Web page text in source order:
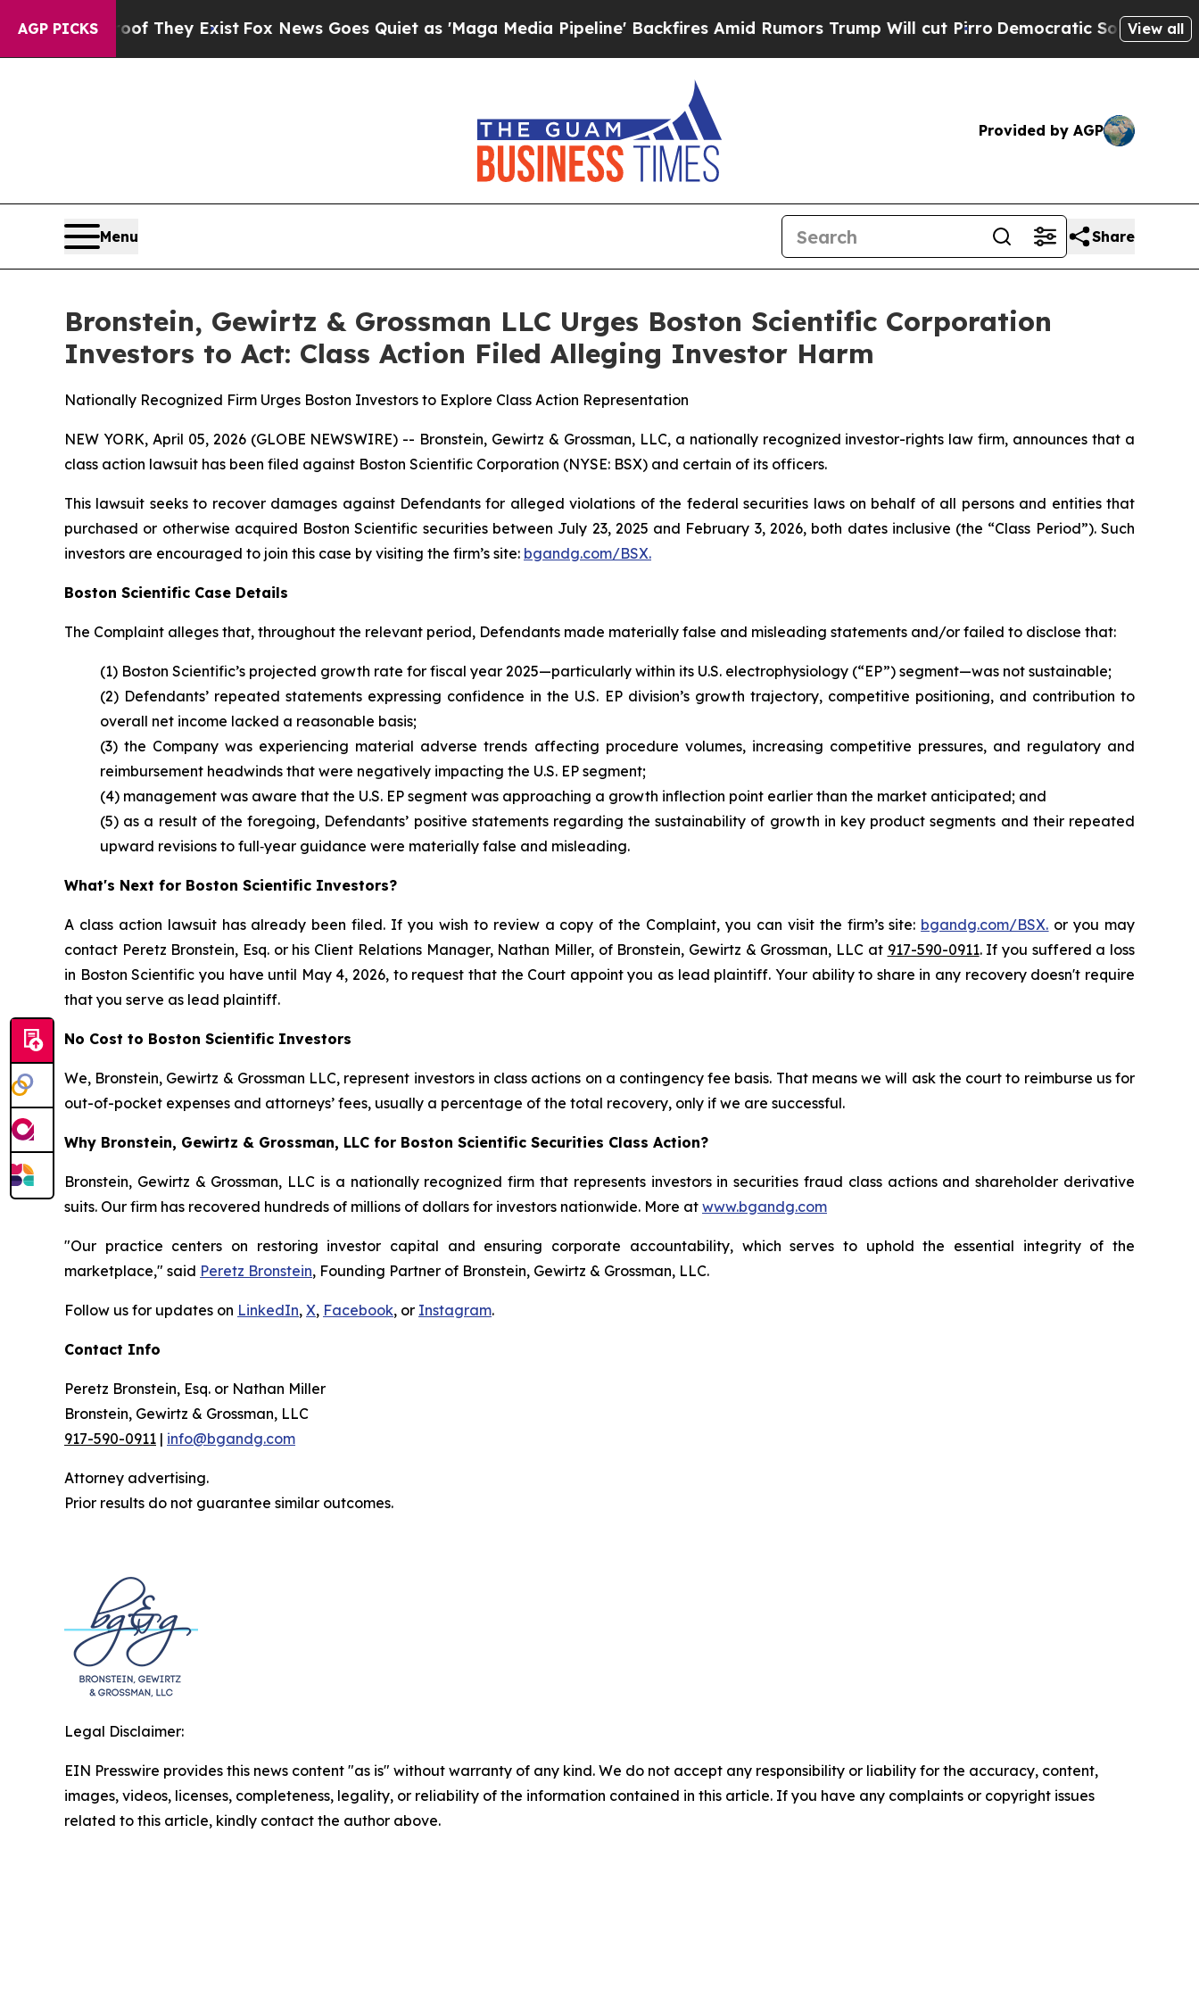
AGP PICKS
no Proof They ExistFox News Goes Quiet as 'Maga Media Pipeline' Backfires Amid Rumors Trump Will cut Pirro Democratic Socialists of View all
Provided by AGP
Menu Share
Bronstein, Gewirtz & Grossman LLC Urges Boston Scientific Corporation
Investors to Act: Class Action Filed Alleging Investor Harm
Nationally Recognized Firm Urges Boston Investors to Explore Class Action Representation
NEW YORK, April 05, 2026 (GLOBE NEWSWIRE) -- Bronstein, Gewirtz & Grossman, LLC, a nationally recognized investor-rights law firm, announces that a
class action lawsuit has been filed against Boston Scientific Corporation (NYSE: BSX) and certain of its officers.
This lawsuit seeks to recover damages against Defendants for alleged violations of the federal securities laws on behalf of all persons and entities that
purchased or otherwise acquired Boston Scientific securities between July 23, 2025 and February 3, 2026, both dates inclusive (the “Class Period”). Such
investors are encouraged to join this case by visiting the firm’s site: bgandg.com/BSX.
Boston Scientific Case Details
The Complaint alleges that, throughout the relevant period, Defendants made materially false and misleading statements and/or failed to disclose that:
(1) Boston Scientific’s projected growth rate for fiscal year 2025—particularly within its U.S. electrophysiology (“EP”) segment—was not sustainable;
(2) Defendants’ repeated statements expressing confidence in the U.S. EP division’s growth trajectory, competitive positioning, and contribution to
overall net income lacked a reasonable basis;
(3) the Company was experiencing material adverse trends affecting procedure volumes, increasing competitive pressures, and regulatory and
reimbursement headwinds that were negatively impacting the U.S. EP segment;
(4) management was aware that the U.S. EP segment was approaching a growth inflection point earlier than the market anticipated; and
(5) as a result of the foregoing, Defendants’ positive statements regarding the sustainability of growth in key product segments and their repeated
upward revisions to full‑year guidance were materially false and misleading.
What's Next for Boston Scientific Investors?
A class action lawsuit has already been filed. If you wish to review a copy of the Complaint, you can visit the firm’s site: bgandg.com/BSX. or you may
contact Peretz Bronstein, Esq. or his Client Relations Manager, Nathan Miller, of Bronstein, Gewirtz & Grossman, LLC at 917-590-0911. If you suffered a loss
in Boston Scientific you have until May 4, 2026, to request that the Court appoint you as lead plaintiff. Your ability to share in any recovery doesn't require
that you serve as lead plaintiff.
No Cost to Boston Scientific Investors
We, Bronstein, Gewirtz & Grossman LLC, represent investors in class actions on a contingency fee basis. That means we will ask the court to reimburse us for
out-of-pocket expenses and attorneys’ fees, usually a percentage of the total recovery, only if we are successful.
Why Bronstein, Gewirtz & Grossman, LLC for Boston Scientific Securities Class Action?
Bronstein, Gewirtz & Grossman, LLC is a nationally recognized firm that represents investors in securities fraud class actions and shareholder derivative
suits. Our firm has recovered hundreds of millions of dollars for investors nationwide. More at www.bgandg.com
"Our practice centers on restoring investor capital and ensuring corporate accountability, which serves to uphold the essential integrity of the
marketplace," said Peretz Bronstein, Founding Partner of Bronstein, Gewirtz & Grossman, LLC.
Follow us for updates on LinkedIn, X, Facebook, or Instagram.
Contact Info
Peretz Bronstein, Esq. or Nathan Miller
Bronstein, Gewirtz & Grossman, LLC
917-590-0911 | info@bgandg.com
Attorney advertising.
Prior results do not guarantee similar outcomes.
Legal Disclaimer:
EIN Presswire provides this news content "as is" without warranty of any kind. We do not accept any responsibility or liability for the accuracy, content,
images, videos, licenses, completeness, legality, or reliability of the information contained in this article. If you have any complaints or copyright issues
related to this article, kindly contact the author above.